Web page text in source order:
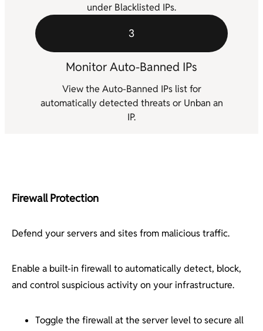
under Blacklisted IPs.
3
Monitor Auto-Banned IPs
View the Auto-Banned IPs list for
automatically detected threats or Unban an
IP.
Firewall Protection
Defend your servers and sites from malicious traffic.
Enable a built-in firewall to automatically detect, block,
and control suspicious activity on your infrastructure.
Toggle the firewall at the server level to secure all